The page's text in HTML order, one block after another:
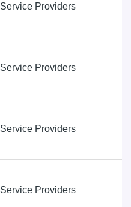
Service Providers
Service Providers
Service Providers
Service Providers